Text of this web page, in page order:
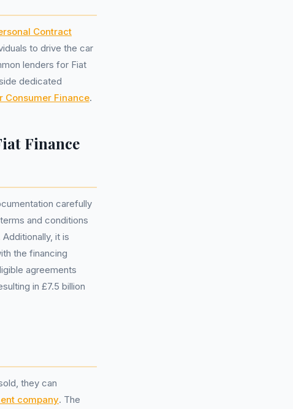
Contract
to drive the car
lenders for Fiat
dedicated
Consumer Finance.
Finance
carefully
and conditions
it is
the financing
agreements
in £7.5 billion
they can
company. The